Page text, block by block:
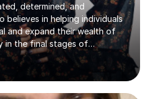
determined, and
believes in helping individuals
and expand their wealth of
in the final stages of
at a prestigious London
navigated the UK
during recent specification
it takes to succeed and